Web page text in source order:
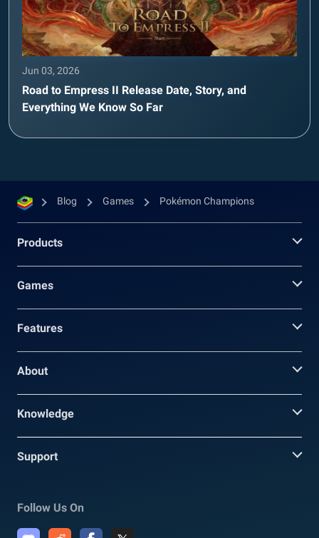
Jun 03, 2026
Road to Empress II Release Date, Story, and
Everything We Know So Far
Blog Games Pokémon Champions
Products
Games
Features
About
Knowledge
Support
Follow Us On